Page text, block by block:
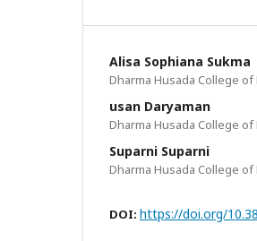
Alisa Sophiana Sukma
Dharma Husada College of
usan Daryaman
Dharma Husada College of
Suparni Suparni
Dharma Husada College of
DOI: https://doi.org/